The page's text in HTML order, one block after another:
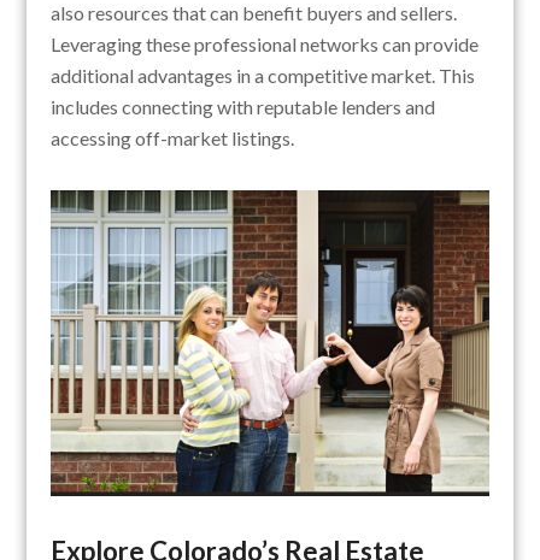
also resources that can benefit buyers and sellers.
Leveraging these professional networks can provide
additional advantages in a competitive market. This
includes connecting with reputable lenders and
accessing off-market listings.
Explore Colorado’s Real Estate